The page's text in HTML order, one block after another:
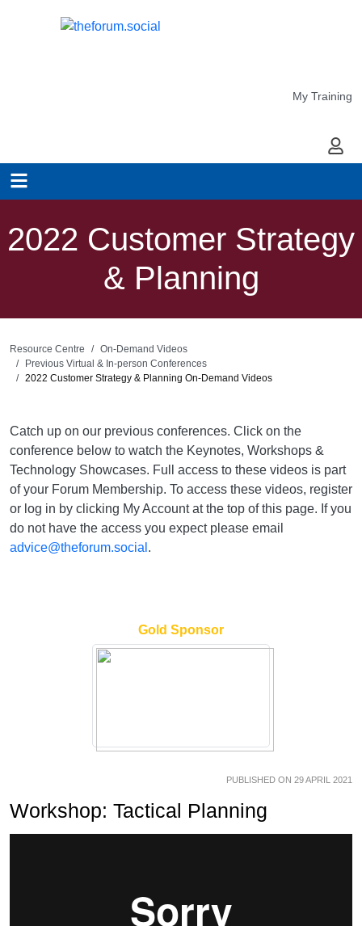
My Training
My
2022 Customer Strategy
& Planning
Resource Centre
On-Demand Videos
Previous Virtual & In-person Conferences
2022 Customer Strategy & Planning On-Demand Videos
Catch up on our previous conferences. Click on the
conference below to watch the Keynotes, Workshops &
Technology Showcases. Full access to these videos is part
of your Forum Membership. To access these videos, register
or log in by clicking My Account at the top of this page. If you
do not have the access you expect please email
advice@theforum.social .
Gold Sponsor
PUBLISHED ON 29 APRIL 2021
Workshop: Tactical Planning